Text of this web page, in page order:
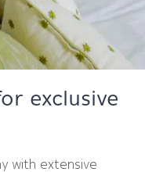
exclusive
with extensive